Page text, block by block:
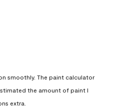
smoothly. The paint calculator
the amount of paint I
extra.